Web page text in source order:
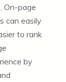
On-page
can easily
to rank
by